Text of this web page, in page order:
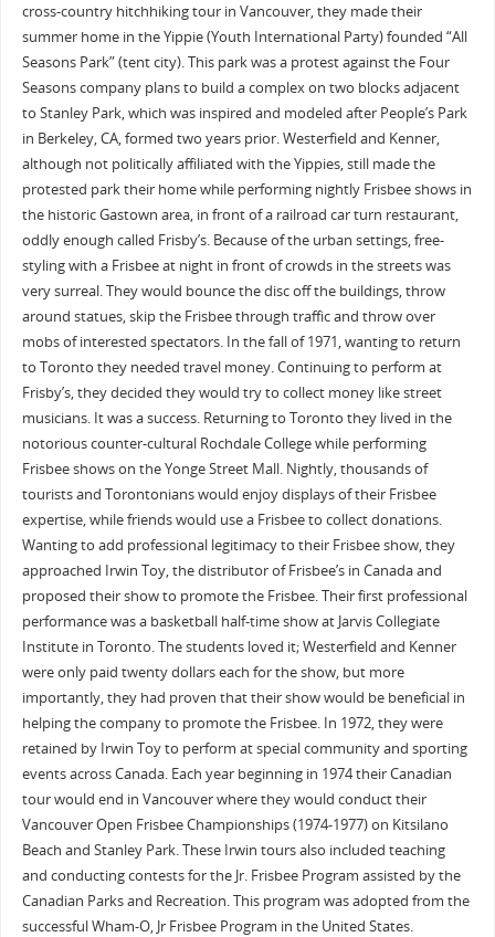
cross-country hitchhiking tour in Vancouver, they made their
summer home in the Yippie (Youth International Party) founded “All
Seasons Park” (tent city). This park was a protest against the Four
Seasons company plans to build a complex on two blocks adjacent
to Stanley Park, which was inspired and modeled after People’s Park
in Berkeley, CA, formed two years prior. Westerfield and Kenner,
although not politically affiliated with the Yippies, still made the
protested park their home while performing nightly Frisbee shows in
the historic Gastown area, in front of a railroad car turn restaurant,
oddly enough called Frisby’s. Because of the urban settings, free-
styling with a Frisbee at night in front of crowds in the streets was
very surreal. They would bounce the disc off the buildings, throw
around statues, skip the Frisbee through traffic and throw over
mobs of interested spectators. In the fall of 1971, wanting to return
to Toronto they needed travel money. Continuing to perform at
Frisby’s, they decided they would try to collect money like street
musicians. It was a success. Returning to Toronto they lived in the
notorious counter-cultural Rochdale College while performing
Frisbee shows on the Yonge Street Mall. Nightly, thousands of
tourists and Torontonians would enjoy displays of their Frisbee
expertise, while friends would use a Frisbee to collect donations.
Wanting to add professional legitimacy to their Frisbee show, they
approached Irwin Toy, the distributor of Frisbee’s in Canada and
proposed their show to promote the Frisbee. Their first professional
performance was a basketball half-time show at Jarvis Collegiate
Institute in Toronto. The students loved it; Westerfield and Kenner
were only paid twenty dollars each for the show, but more
importantly, they had proven that their show would be beneficial in
helping the company to promote the Frisbee. In 1972, they were
retained by Irwin Toy to perform at special community and sporting
events across Canada. Each year beginning in 1974 their Canadian
tour would end in Vancouver where they would conduct their
Vancouver Open Frisbee Championships (1974-1977) on Kitsilano
Beach and Stanley Park. These Irwin tours also included teaching
and conducting contests for the Jr. Frisbee Program assisted by the
Canadian Parks and Recreation. This program was adopted from the
successful Wham-O, Jr Frisbee Program in the United States.